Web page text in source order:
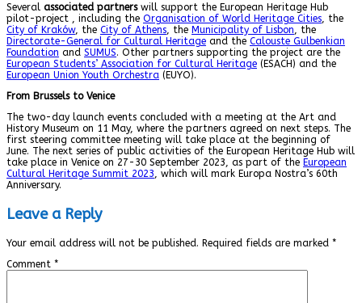
Several associated partnerswill support the European Heritage Hub
pilot-project , including the Organisation of World Heritage Cities, the
City of Kraków, the City of Athens, the Municipality of Lisbon, the
Directorate-General for Cultural Heritage and the Calouste Gulbenkian
Foundation and SUMUS. Other partners supporting the project are the
European Students’ Association for Cultural Heritage (ESACH) and the
European Union Youth Orchestra (EUYO).
From Brussels to Venice
The two-day launch events concluded with a meeting at the Art and
History Museum on 11 May, where the partners agreed on next steps. The
first steering committee meeting will take place at the beginning of
June. The next series of public activities of the European Heritage Hub will
take place in Venice on 27-30 September 2023, as part of the European
Cultural Heritage Summit 2023, which will mark Europa Nostra’s 60th
Anniversary.
Leave a Reply
Your email address will not be published. Required fields are marked *
Comment *